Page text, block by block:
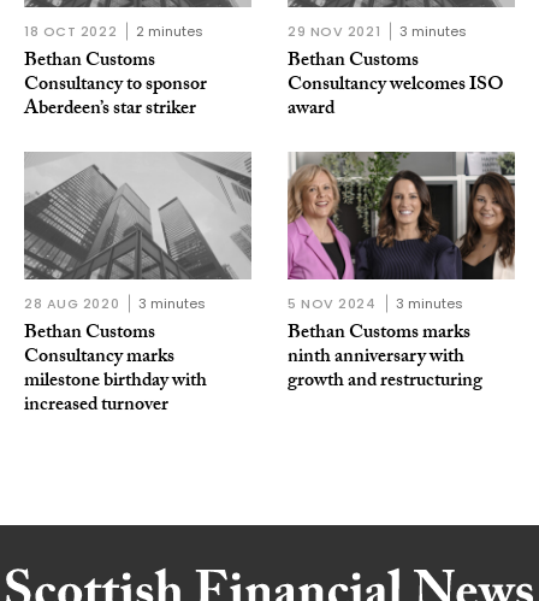
18 OCT 2022 2 minutes
Bethan Customs
Consultancy to sponsor
Aberdeen’s star striker
29 NOV 2021 3 minutes
Bethan Customs
Consultancy welcomes ISO
award
28 AUG 2020 3 minutes
Bethan Customs
Consultancy marks
milestone birthday with
increased turnover
5 NOV 2024 3 minutes
Bethan Customs marks
ninth anniversary with
growth and restructuring